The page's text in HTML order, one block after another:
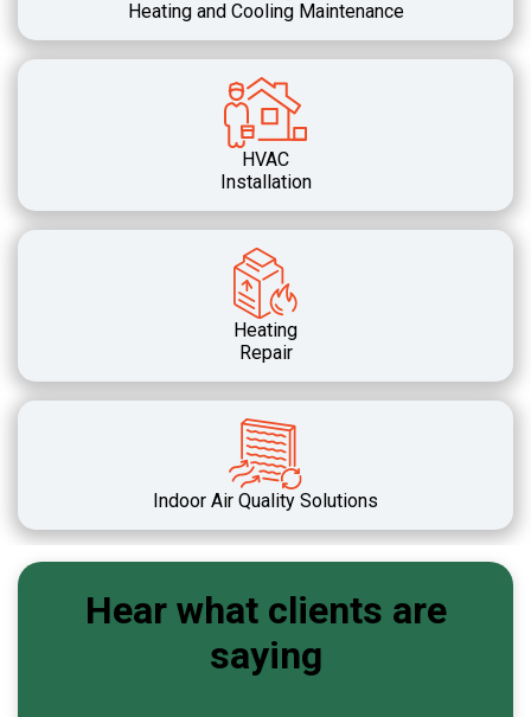
Heating and Cooling Maintenance
HVAC
Installation
Heating
Repair
Indoor Air Quality Solutions
Hear what clients are
saying